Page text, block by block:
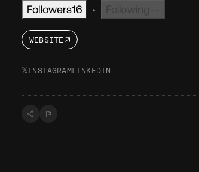
Followers16 •
WEBSITE
𝕏INSTAGRAMLINKEDIN